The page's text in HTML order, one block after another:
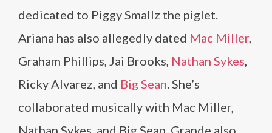
dedicated to Piggy Smallz the piglet.
Ariana has also allegedly dated Mac Miller,
Graham Phillips, Jai Brooks, Nathan Sykes,
Ricky Alvarez, and Big Sean. She’s
collaborated musically with Mac Miller,
Nathan Sykes, and Big Sean. Grande also